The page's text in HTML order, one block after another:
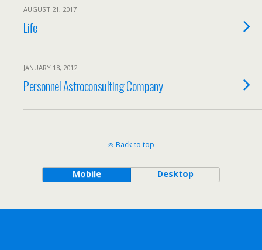
AUGUST 21, 2017
Life
JANUARY 18, 2012
Personnel Astroconsulting Company
Back to top
Mobile Desktop